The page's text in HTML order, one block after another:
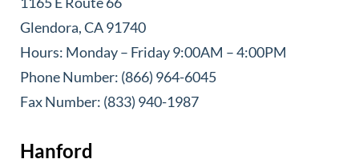
Glendora, CA 91740
Hours: Monday – Friday 9:00AM – 4:00PM
Phone Number: (866) 964-6045
Fax Number: (833) 940-1987
Hanford